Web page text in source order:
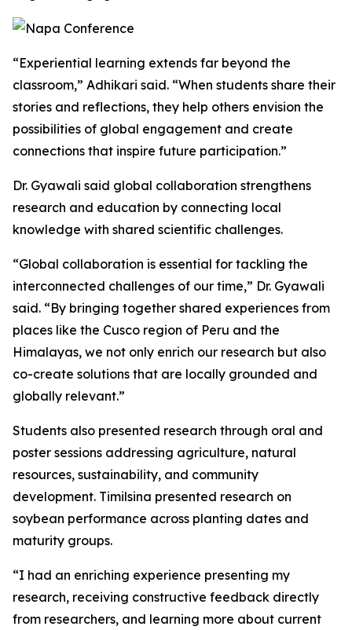
“Experiential learning extends far beyond the
classroom,” Adhikari said. “When students share their
stories and reflections, they help others envision the
possibilities of global engagement and create
connections that inspire future participation.”
Dr. Gyawali said global collaboration strengthens
research and education by connecting local
knowledge with shared scientific challenges.
“Global collaboration is essential for tackling the
interconnected challenges of our time,” Dr. Gyawali
said. “By bringing together shared experiences from
places like the Cusco region of Peru and the
Himalayas, we not only enrich our research but also
co-create solutions that are locally grounded and
globally relevant.”
Students also presented research through oral and
poster sessions addressing agriculture, natural
resources, sustainability, and community
development. Timilsina presented research on
soybean performance across planting dates and
maturity groups.
“I had an enriching experience presenting my
research, receiving constructive feedback directly
from researchers, and learning more about current